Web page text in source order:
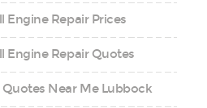
Engine Repair Prices
Engine Repair Quotes
Quotes Near Me Lubbock